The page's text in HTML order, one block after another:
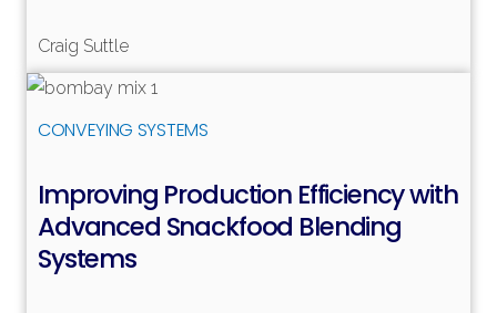
Craig Suttle
CONVEYING SYSTEMS
Improving Production Efficiency with
Advanced Snackfood Blending
Systems